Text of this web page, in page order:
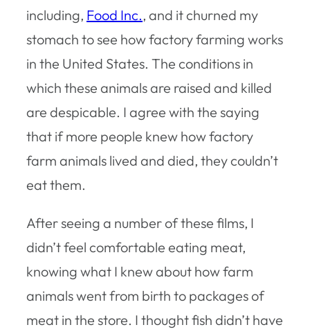
including, Food Inc., and it churned my
stomach to see how factory farming works
in the United States. The conditions in
which these animals are raised and killed
are despicable. I agree with the saying
that if more people knew how factory
farm animals lived and died, they couldn’t
eat them.
After seeing a number of these films, I
didn’t feel comfortable eating meat,
knowing what I knew about how farm
animals went from birth to packages of
meat in the store. I thought fish didn’t have